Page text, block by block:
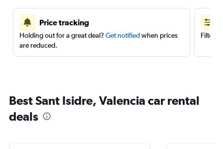
Price tracking
Holding out for a great deal? Get notifiedwhen prices
are reduced.
Filter
Best Sant Isidre, Valencia car rental
deals